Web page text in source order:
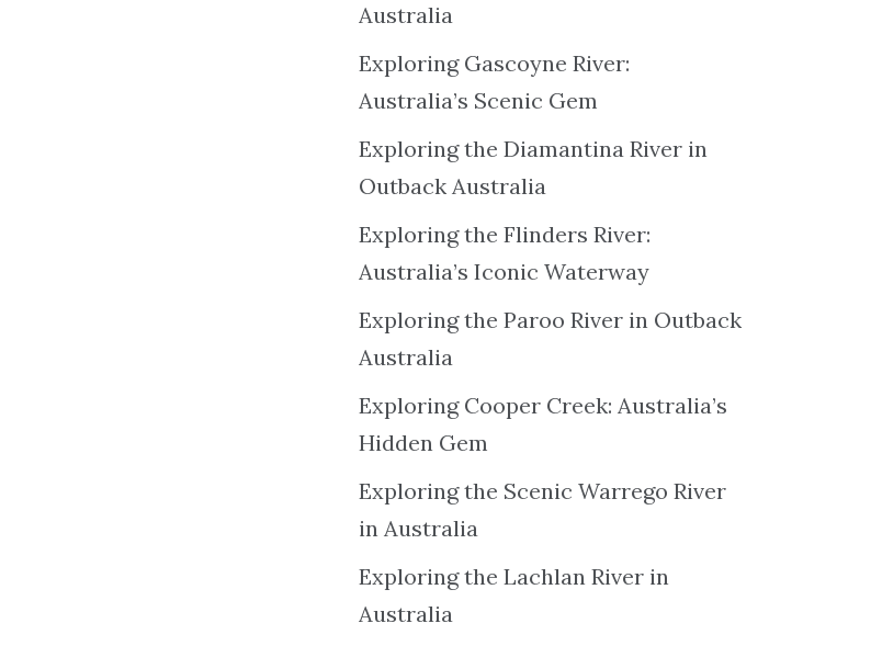
Australia
Exploring Gascoyne River:
Australia’s Scenic Gem
Exploring the Diamantina River in
Outback Australia
Exploring the Flinders River:
Australia’s Iconic Waterway
Exploring the Paroo River in Outback
Australia
Exploring Cooper Creek: Australia’s
Hidden Gem
Exploring the Scenic Warrego River
in Australia
Exploring the Lachlan River in
Australia